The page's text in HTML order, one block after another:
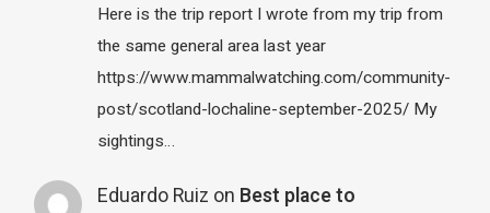
Here is the trip report I wrote from my trip from
the same general area last year
https://www.mammalwatching.com/community-
post/scotland-lochaline-september-2025/ My
sightings…
Eduardo Ruiz on Best place to